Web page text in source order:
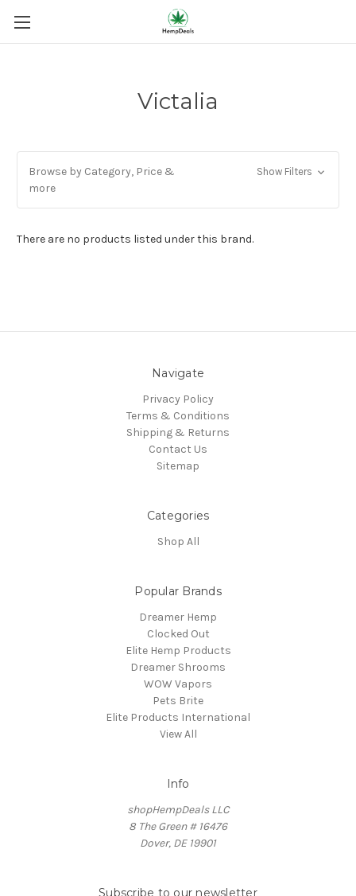
Victalia
Browse by Category, Price &
more
Show Filters
There are no products listed under this brand.
Navigate
Privacy Policy
Terms & Conditions
Shipping & Returns
Contact Us
Sitemap
Categories
Shop All
Popular Brands
Dreamer Hemp
Clocked Out
Elite Hemp Products
Dreamer Shrooms
WOW Vapors
Pets Brite
Elite Products International
View All
Info
shopHempDeals LLC
8 The Green # 16476
Dover, DE 19901
Subscribe to our newsletter